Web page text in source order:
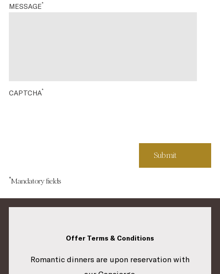
MESSAGE*
CAPTCHA*
*Mandatory fields
Offer Terms & Conditions
Romantic dinners are upon reservation with